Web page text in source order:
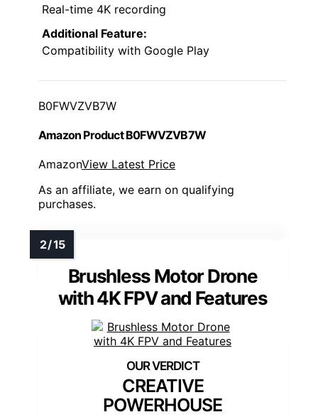
Real-time 4K recording
Additional Feature:
Compatibility with Google Play
B0FWVZVB7W
Amazon Product B0FWVZVB7W
AmazonView Latest Price
As an affiliate, we earn on qualifying
purchases.
Brushless Motor Drone
with 4K FPV and Features
CREATIVE
POWERHOUSE